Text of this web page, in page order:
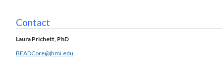
Contact
Laura Prichett, PhD
BEADCore@jhmi.edu